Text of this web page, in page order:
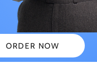
ORDER NOW